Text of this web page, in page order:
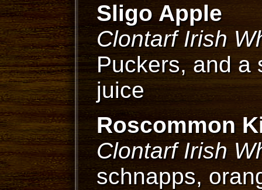
Sligo Apple
Clontarf Irish
Puckers, and a
juice
Roscommon
Clontarf Irish
schnapps,